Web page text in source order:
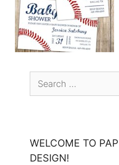
Search
WELCOME TO
DESIGN!